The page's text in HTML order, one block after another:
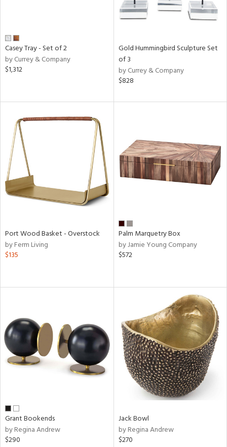
Casey Tray - Set of 2
by Currey & Company
$1,312
Gold Hummingbird Sculpture Set
of 3
by Currey & Company
$828
Port Wood Basket - Overstock
by Ferm Living
$135
Palm Marquetry Box
by Jamie Young Company
$572
Grant Bookends
by Regina Andrew
$290
Jack Bowl
by Regina Andrew
$270